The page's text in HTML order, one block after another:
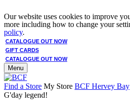
Our website uses cookies to improve
more including how to change your
policy.
CATALOGUE OUT NOW
GIFT CARDS
CATALOGUE OUT NOW
Menu
Find a Store My Store BCF Hervey Bay
G'day legend!